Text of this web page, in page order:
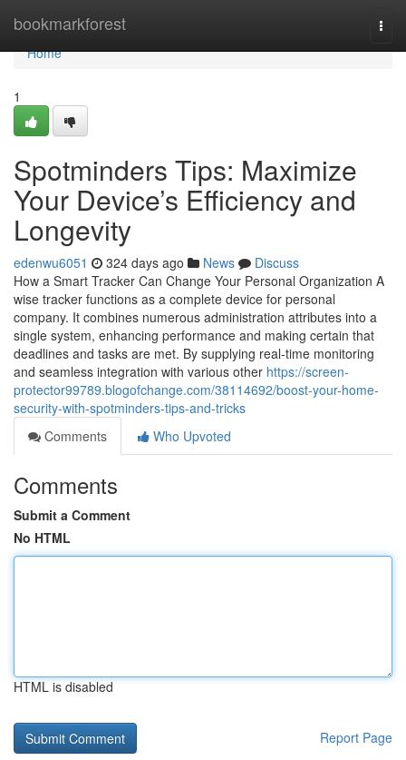
bookmarkforest
Home
Home
1
Spotminders Tips: Maximize
Your Device’s Efficiency and
Longevity
edenwu6051 324 days ago News
Discuss
How a Smart Tracker Can Change Your Personal Organization A
wise tracker functions as a complete device for personal
company. It combines numerous administration attributes into a
single system, enhancing performance and making certain that
deadlines and tasks are met. By supplying real-time monitoring
and seamless integration with various other https://screen-
protector99789.blogofchange.com/38114692/boost-your-home-
security-with-spotminders-tips-and-tricks
Comments
Who Upvoted
Comments
Submit a Comment
No HTML
HTML is disabled
Report Page